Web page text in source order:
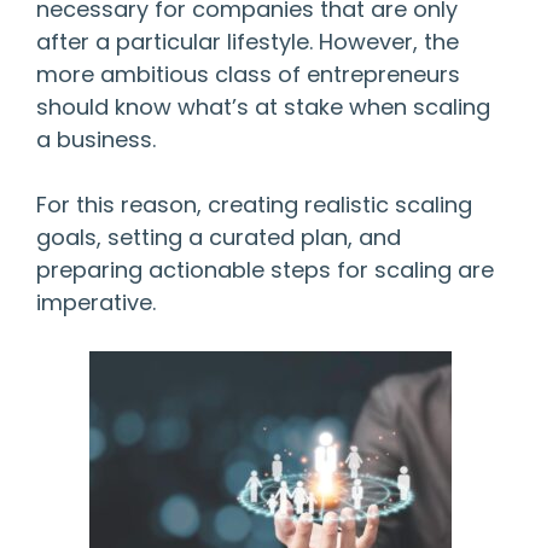
necessary for companies that are only
after a particular lifestyle. However, the
more ambitious class of entrepreneurs
should know what’s at stake when scaling
a business.
For this reason, creating realistic scaling
goals, setting a curated plan, and
preparing actionable steps for scaling are
imperative.